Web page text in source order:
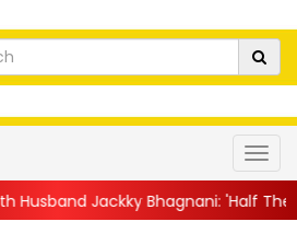
Bhagnani: 'Half The Time We're... ||